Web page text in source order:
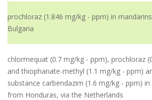
prochloraz (1.846 mg/kg - ppm) in
Bulgaria
chlormequat (0.7 mg/kg - ppm), prochloraz
and thiophanate-methyl (1.1 mg/kg - ppm)
substance carbendazim (1.6 mg/kg - ppm)
from Honduras, via the Netherlands